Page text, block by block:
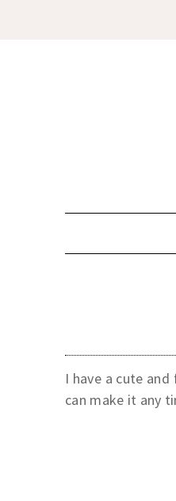
I have a cute
can make it any